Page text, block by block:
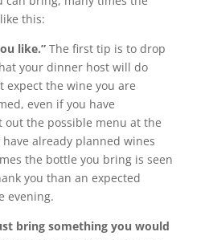
this:
like.”The first tip is to drop
your dinner host will do
expect the wine you are
even if you have
out the possible menu at the
already planned wines
the bottle you bring is seen
you than an expected
evening.
bring something you would